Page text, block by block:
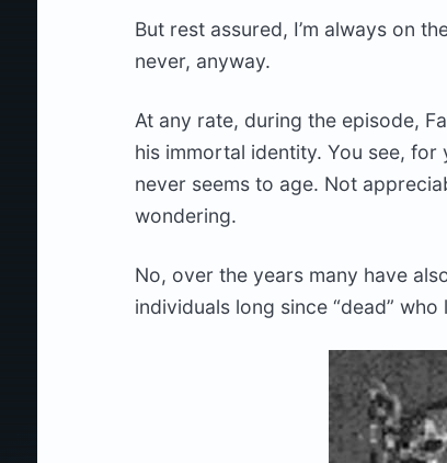
But rest assured, I’m always on
never, anyway.
At any rate, during the episode,
his immortal identity. You see,
never seems to age. Not
wondering.
No, over the years many have
individuals long since “dead”